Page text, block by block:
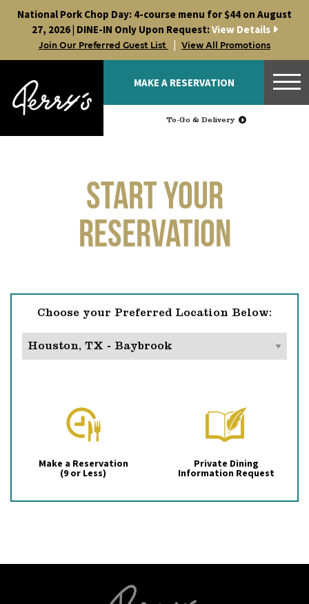
content
National Pork Chop Day: 4-course menu for $44 on August
27, 2026 | DINE-IN Only Upon Request:View Details
Join Our Preferred Guest List | View All Promotions
MAKE A RESERVATION
To-Go & Delivery
Start Your
Reservation
Choose your Preferred Location Below:
Make a Reservation
(9 or Less)
Private Dining
Information Request